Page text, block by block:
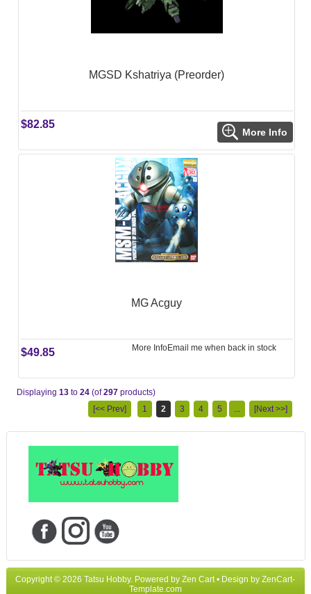
MGSD Kshatriya (Preorder)
$82.85
More Info
MG Acguy
$49.85 More InfoEmail me when back in stock
Displaying 13to 24(of297products)
[<< Prev]
1 2 3 4 5 [Next >>]
Copyright © 2026Tatsu Hobby. Powered byZen Cart• Design byZenCart-
Template.com